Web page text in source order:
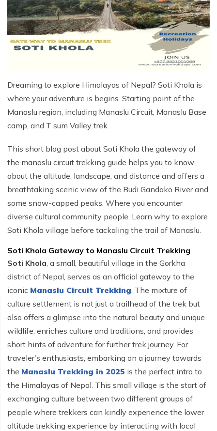
Hidden Lake Trek in Nepal - 10 Days
Kathmandu, Chitwan, and Pokhara Tour
Nagarkot Family Tour Packages
Kailash Mansarovar Yatra 15 Days Package
Upper Mustang Tour Package - 7 Days
FAQs about Travelling Nepal
Nepal Visa Requirements 2026
Travel Insurance for Nepal
Payment Method
Privacy Policy
Dreaming to explore Himalayas of Nepal? Soti Khola is
where your adventure is begins. Starting point of the
Manaslu region, including Manaslu Circuit, Manaslu Base
camp, and T sum Valley trek.
This short blog post about Soti Khola the gateway of
the manaslu circuit trekking guide helps you to know
about the altitude, landscape, and distance and offers a
breathtaking scenic view of the Budi Gandako River and
some snow-capped peaks. Where you encounter
diverse cultural community people. Learn why to explore
Soti Khola village before tackaling the trail of Manaslu.
Soti Khola Gateway to Manaslu Circuit Trekking
Soti Khola , a small, beautiful village in the Gorkha
district of Nepal, serves as an official gateway to the
iconic Manaslu Circuit Trekking . The mixture of
culture settlement is not just a trailhead of the trek but
also offers a glimpse into the natural beauty and unique
wildlife, enriches culture and traditions, and provides
short hints of adventure for further trek journey. For
traveler’s enthusiasts, embarking on a journey towards
the Manaslu Trekking in 2025 is the perfect intro to
the Himalayas of Nepal. This small village is the start of
exchanging culture between two different groups of
people where trekkers can kindly experience the lower
altitude trekking experience by interacting with local